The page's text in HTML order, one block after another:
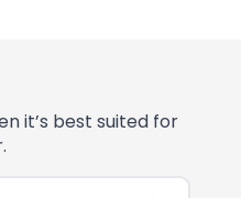
it’s best suited for